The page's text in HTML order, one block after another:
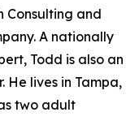
Consulting and
A nationally
Todd is also an
He lives in Tampa,
two adult